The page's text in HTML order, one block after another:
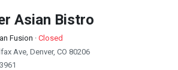
Asian Bistro
Fusion · Closed
Ave, Denver, CO 80206